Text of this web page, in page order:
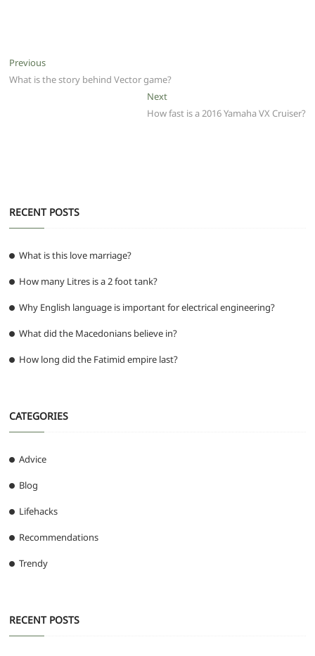
e
b A t
m g
er
Post
navigation
PreviousPrevious
post:
What is the story behind Vector game?
NextNext
post:
How fast is a 2016 Yamaha VX Cruiser?
RECENT POSTS
What is this love marriage?
How many Litres is a 2 foot tank?
Why English language is important for electrical engineering?
What did the Macedonians believe in?
How long did the Fatimid empire last?
CATEGORIES
Advice
Blog
Lifehacks
Recommendations
Trendy
RECENT POSTS